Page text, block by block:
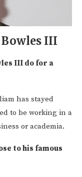
III
III do for a
has stayed
to be working in a
or academia.
to his famous